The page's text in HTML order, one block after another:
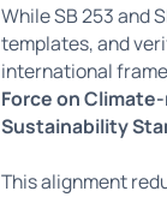
While SB 253 and
templates, and
international
Force on
Sustainability
This alignment